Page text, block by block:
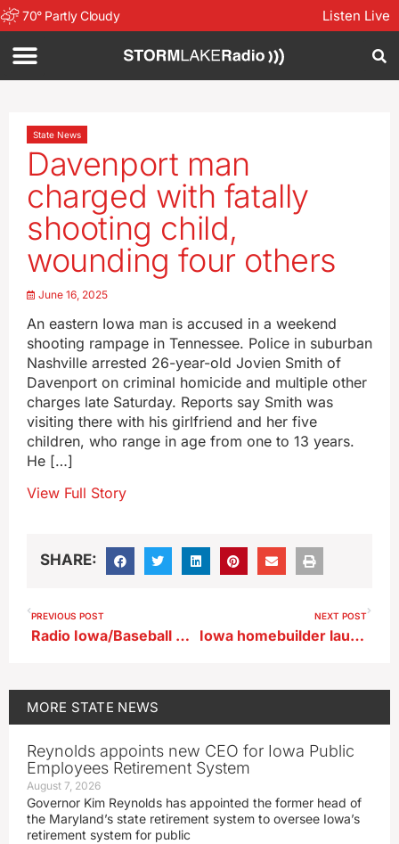
70° Partly Cloudy Listen Live
State News
Davenport man
charged with fatally
shooting child,
wounding four others
June 16, 2025
An eastern Iowa man is accused in a weekend
shooting rampage in Tennessee. Police in suburban
Nashville arrested 26-year-old Jovien Smith of
Davenport on criminal homicide and multiple other
charges late Saturday. Reports say Smith was
visiting there with his girlfriend and her five
children, who range in age from one to 13 years.
He […]
View Full Story
SHARE:
PREVIOUS POST
Radio Iowa/Baseball Coaches Association High School Poll 6/16/25
NEXT POST
Iowa homebuilder launches tour of five cities in need of houses, workers
MORE STATE NEWS
Reynolds appoints new CEO for Iowa Public
Employees Retirement System
August 7, 2026
Governor Kim Reynolds has appointed the former head of
the Maryland’s state retirement system to oversee Iowa’s
retirement system for public